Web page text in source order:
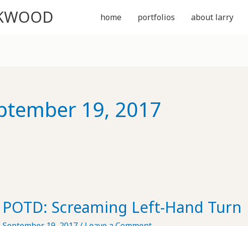
home portfolios about larry
19, 2017
POTD: Screaming Left-Hand Turn